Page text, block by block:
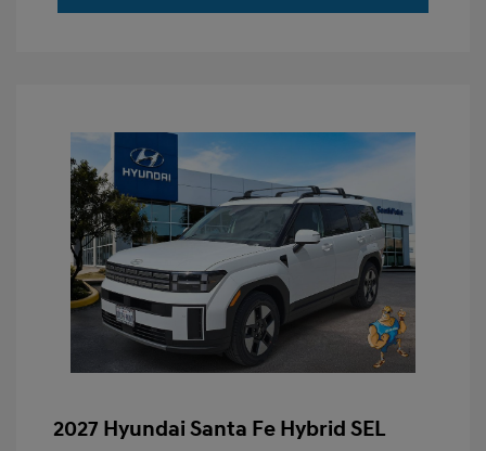
2027 Hyundai Santa Fe Hybrid SEL